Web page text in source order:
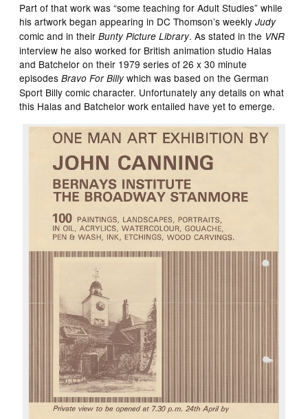
Part of that work was “some teaching for Adult Studies” while
his artwork began appearing in DC Thomson’s weekly Judy
comic and in theirBunty Picture Library. As stated in the VNR
interview he also worked for British animation studio Halas
and Batchelor on their 1979 series of 26 x 30 minute
episodesBravo For Billywhich was based on the German
Sport Billy comic character. Unfortunately any details on what
this Halas and Batchelor work entailed have yet to emerge.